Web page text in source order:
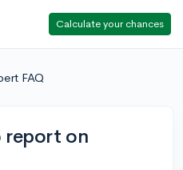
Calculate your chances
FAQ
report on